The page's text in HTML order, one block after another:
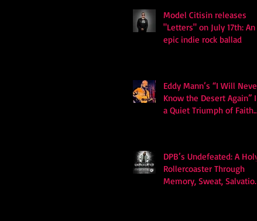
Model Citisin releases
"Letters" on July 17th: An
epic indie rock ballad
Eddy Mann’s “I Will Never
Know the Desert Again” Is
a Quiet Triumph of Faith
DPB’s Undefeated: A Holy
Rollercoaster Through
Memory, Sweat, Salvation